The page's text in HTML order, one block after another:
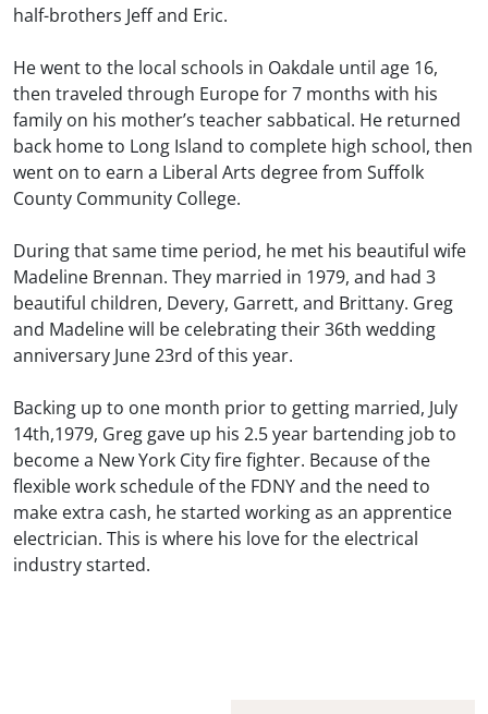
half-brothers Jeff and Eric.
He went to the local schools in Oakdale until age 16,
then traveled through Europe for 7 months with his
family on his mother’s teacher sabbatical. He returned
back home to Long Island to complete high school, then
went on to earn a Liberal Arts degree from Suffolk
County Community College.
During that same time period, he met his beautiful wife
Madeline Brennan. They married in 1979, and had 3
beautiful children, Devery, Garrett, and Brittany. Greg
and Madeline will be celebrating their 36th wedding
anniversary June 23rd of this year.
Backing up to one month prior to getting married, July
14th,1979, Greg gave up his 2.5 year bartending job to
become a New York City fire fighter. Because of the
flexible work schedule of the FDNY and the need to
make extra cash, he started working as an apprentice
electrician. This is where his love for the electrical
industry started.